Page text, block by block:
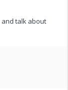
and talk about